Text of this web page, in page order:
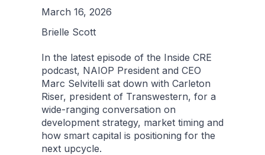
March 16, 2026
Brielle Scott
In the latest episode of the Inside CRE
podcast, NAIOP President and CEO
Marc Selvitelli sat down with Carleton
Riser, president of Transwestern, for a
wide-ranging conversation on
development strategy, market timing and
how smart capital is positioning for the
next upcycle.